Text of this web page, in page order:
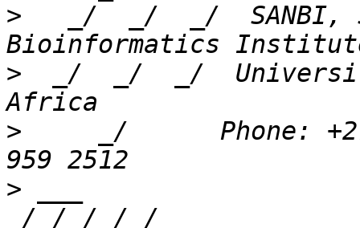
>
_/  _/  _/  SANBI,
>
_/  _/  _/
>
_/      Phone:
>